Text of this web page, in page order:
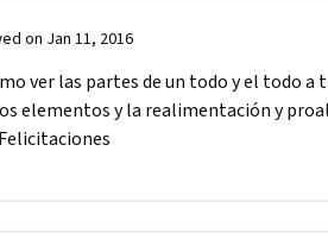
on Jan 11, 2016
ver las partes de un todo y el todo a
elementos y la realimentación y